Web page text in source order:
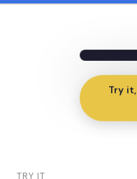
Try
TRY IT